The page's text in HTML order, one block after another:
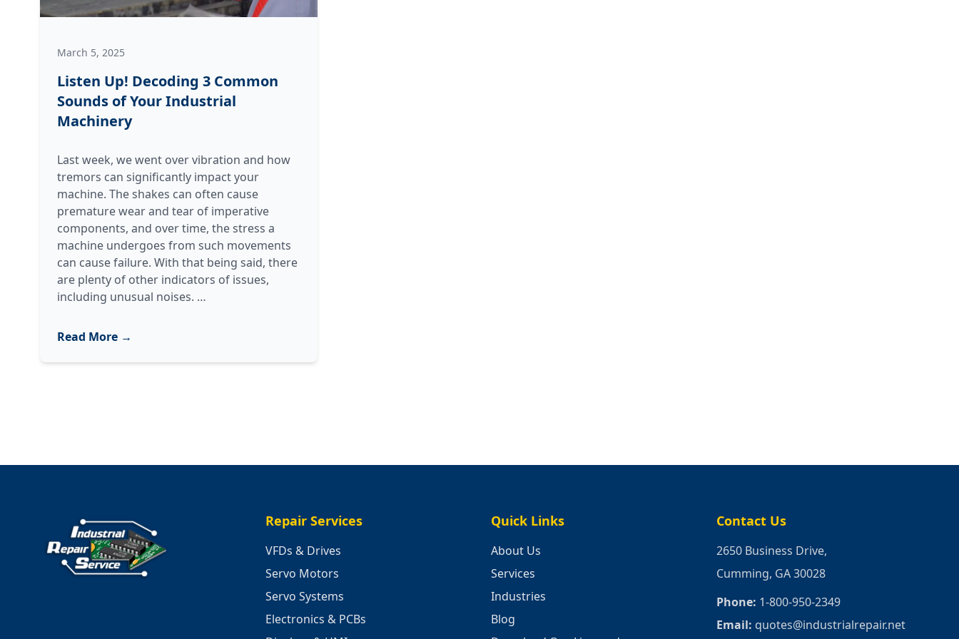
March 5, 2025
Listen Up! Decoding 3 Common
Sounds of Your Industrial
Machinery
Last week, we went over vibration and how
tremors can significantly impact your
machine. The shakes can often cause
premature wear and tear of imperative
components, and over time, the stress a
machine undergoes from such movements
can cause failure. With that being said, there
are plenty of other indicators of issues,
including unusual noises. …
Common
Read More →
Repair Services
VFDs & Drives
Servo Motors
Servo Systems
Electronics & PCBs
Quick Links
About Us
Services
Industries
Blog
Contact Us
2650 Business Drive,
Cumming, GA 30028
Phone: 1-800-950-2349
Email: quotes@industrialrepair.net